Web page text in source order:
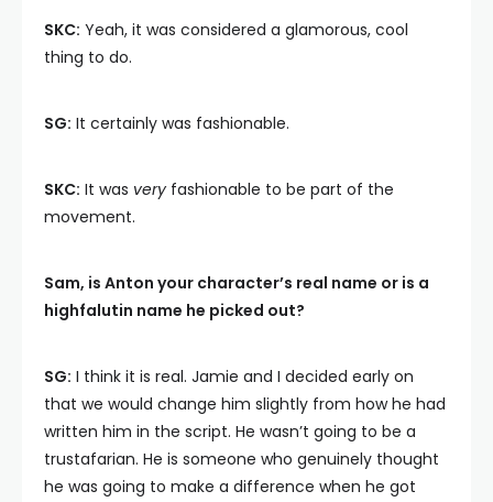
SKC: Yeah, it was considered a glamorous, cool
thing to do.
SG: It certainly was fashionable.
SKC: It was very fashionable to be part of the
movement.
Sam, is Anton your character’s real name or is a
highfalutin name he picked out?
SG: I think it is real. Jamie and I decided early on
that we would change him slightly from how he had
written him in the script. He wasn’t going to be a
trustafarian. He is someone who genuinely thought
he was going to make a difference when he got